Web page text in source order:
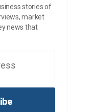
stories of
market
news that